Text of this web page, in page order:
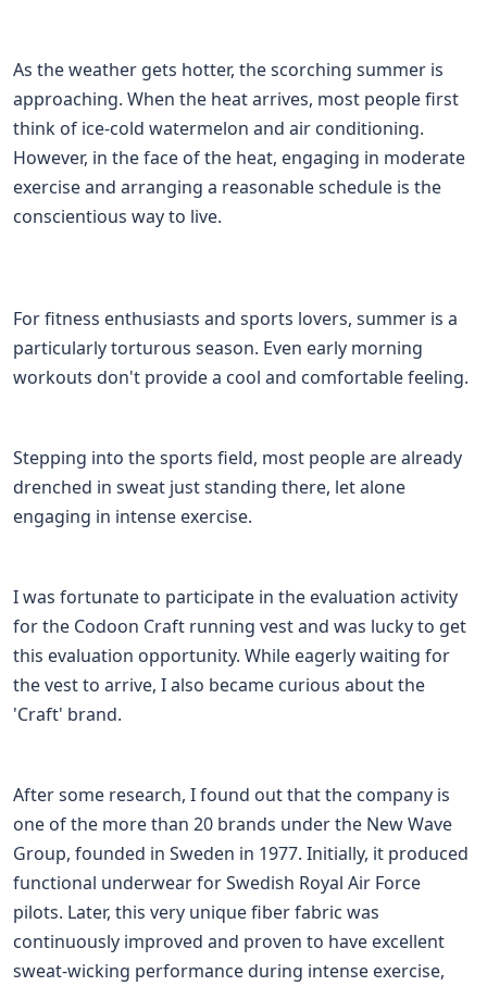
As the weather gets hotter, the scorching summer is
approaching. When the heat arrives, most people first
think of ice-cold watermelon and air conditioning.
However, in the face of the heat, engaging in moderate
exercise and arranging a reasonable schedule is the
conscientious way to live.
For fitness enthusiasts and sports lovers, summer is a
particularly torturous season. Even early morning
workouts don't provide a cool and comfortable feeling.
Stepping into the sports field, most people are already
drenched in sweat just standing there, let alone
engaging in intense exercise.
I was fortunate to participate in the evaluation activity
for the Codoon Craft running vest and was lucky to get
this evaluation opportunity. While eagerly waiting for
the vest to arrive, I also became curious about the
'Craft' brand.
After some research, I found out that the company is
one of the more than 20 brands under the New Wave
Group, founded in Sweden in 1977. Initially, it produced
functional underwear for Swedish Royal Air Force
pilots. Later, this very unique fiber fabric was
continuously improved and proven to have excellent
sweat-wicking performance during intense exercise,